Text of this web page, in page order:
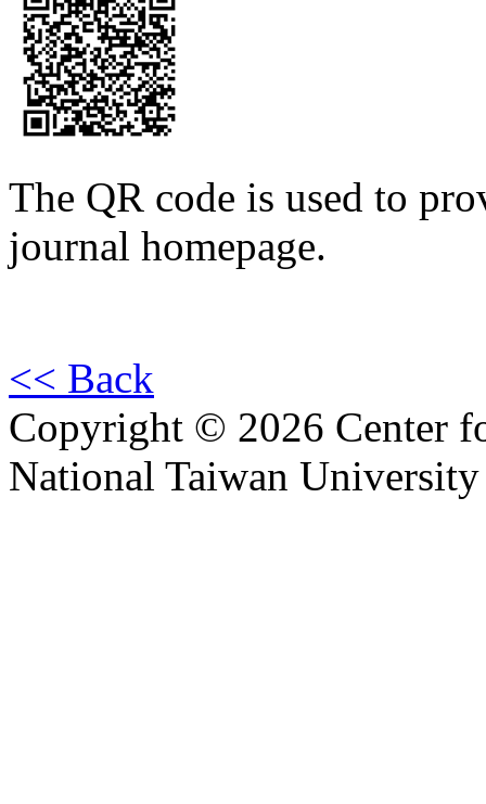
The QR code is used to
journal homepage.
<< Back
Copyright © 2026 Center
National Taiwan University